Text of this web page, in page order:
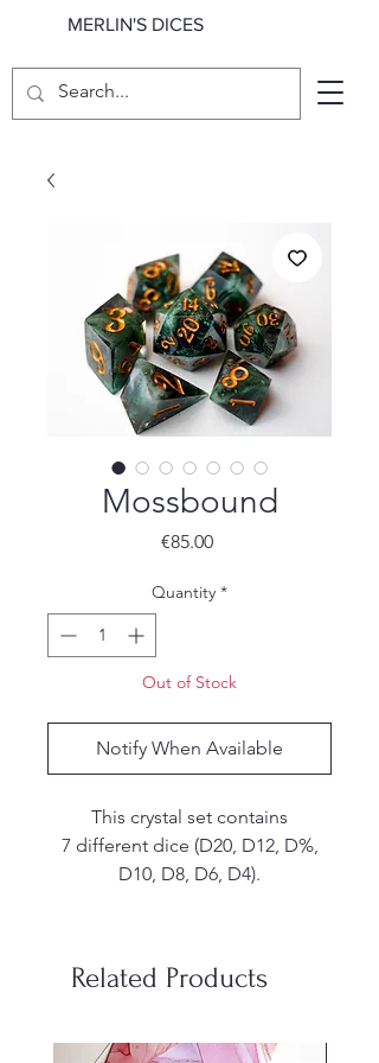
MERLIN'S DICES
Mossbound
€85.00Price
Quantity *
Out of Stock
Notify When Available
This crystal set contains
7 different dice (D20, D12, D%,
D10, D8, D6, D4).
each set is hand poured, sanded
handmade nature of the dice,
Related Products